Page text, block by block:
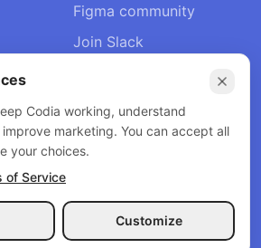
Figma community
Join Slack
Contact
Service Refund Policy
Codia working, understand
marketing. You can accept all
your choices.
of Service
Customize